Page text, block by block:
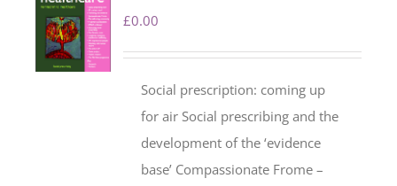
£0.00
Social prescription: coming up
for air Social prescribing and the
development of the ‘evidence
base’ Compassionate Frome –